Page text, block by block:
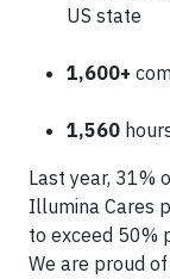
US state
1,600+
1,560
Last year, 31%
Illumina Cares
to exceed 50%
We are proud